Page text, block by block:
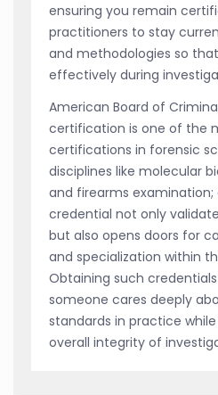
ensuring you remain
practitioners to stay
and methodologies so
effectively during
American Board of
certification is one of the
certifications in forensic
disciplines like molecular
and firearms examination;
credential not only
but also opens doors for
and specialization within
Obtaining such
someone cares deeply
standards in practice
overall integrity of